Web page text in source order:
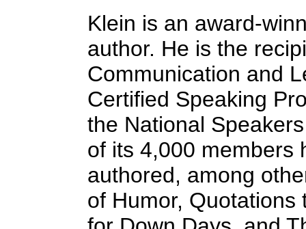
Klein is an award-
author. He is the
Communication and
Certified Speaking
the National
of its 4,000 members
authored, among
of Humor, Quotations